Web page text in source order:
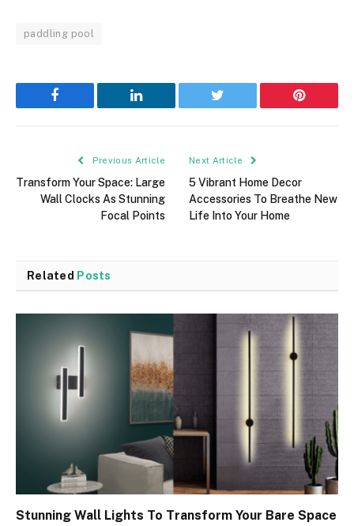
paddling pool
Facebook LinkedIn Twitter Pinterest
Previous Article
Transform Your Space: Large
Wall Clocks As Stunning
Focal Points
Next Article
5 Vibrant Home Decor
Accessories To Breathe New
Life Into Your Home
Related Posts
Stunning Wall Lights To Transform Your Bare Space